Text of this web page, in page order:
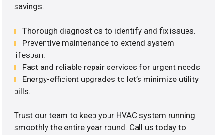
savings.
Thorough diagnostics to identify and fix issues.
Preventive maintenance to extend system
lifespan.
Fast and reliable repair services for urgent needs.
Energy-efficient upgrades to let’s minimize utility
bills.
Trust our team to keep your HVAC system running
smoothly the entire year round. Call us today to